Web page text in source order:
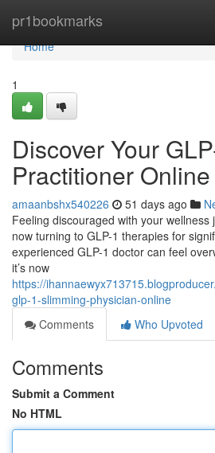
pr1bookmarks
Home
Home
1
Discover Your
Practitioner Online
amaanbshx540226 51 days ago
Feeling discouraged with your
now turning to GLP-1 therapies for
experienced GLP-1 doctor can feel
it’s now
https://
glp-1-slimming-physician-online
Comments
Who Upvoted
Comments
Submit a Comment
No HTML